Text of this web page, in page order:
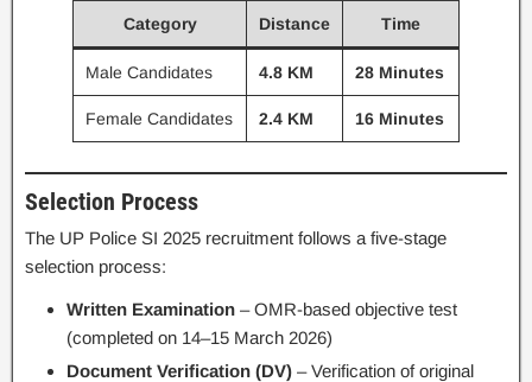
Category Distance Time
Male Candidates 4.8 KM 28 Minutes
Female Candidates 2.4 KM 16 Minutes
Selection Process
The UP Police SI 2025 recruitment follows a five-stage
selection process:
Written Examination – OMR-based objective test
(completed on 14–15 March 2026)
Document Verification (DV) – Verification of original